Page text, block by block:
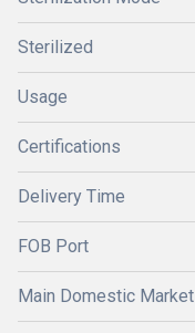
Sterilized
Usage
Certifications
Delivery Time
FOB Port
Main Domestic Market